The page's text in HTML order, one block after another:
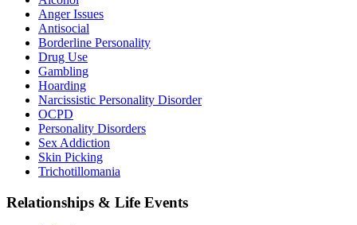
Anger Issues
Antisocial
Borderline Personality
Drug Use
Gambling
Hoarding
Narcissistic Personality Disorder
OCPD
Personality Disorders
Sex Addiction
Skin Picking
Trichotillomania
Relationships & Life Events